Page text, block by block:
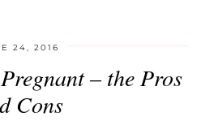
24, 2016
– the Pros
Cons